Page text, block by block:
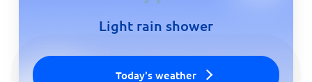
Light rain shower
Today's weather